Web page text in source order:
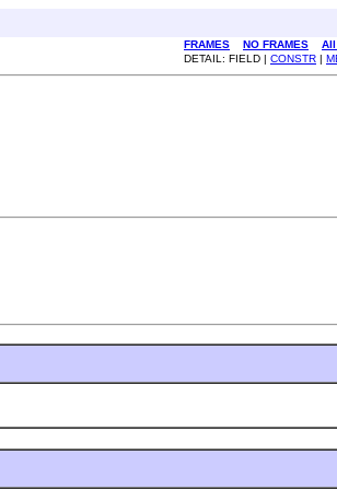
FRAMES NO FRAMES
All
DETAIL: FIELD | CONSTR |